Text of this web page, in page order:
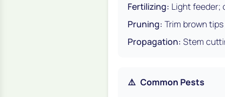
Fertilizing: Light feeder;
Pruning: Trim brown
Propagation: Stem
⚠️ Common Pests